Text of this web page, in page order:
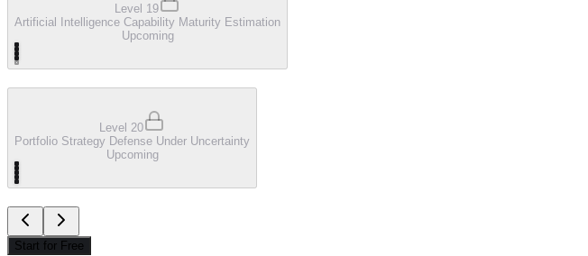
Level 19
Artificial Intelligence Capability Maturity Estimation
Upcoming
Level 20
Portfolio Strategy Defense Under Uncertainty
Upcoming
Start for Free